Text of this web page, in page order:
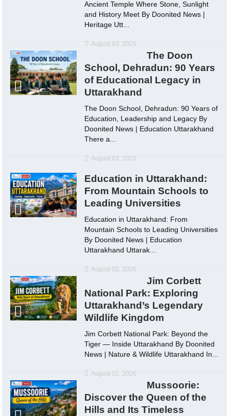
Ancient Temple Where Stone, Sunlight
and History Meet By Doonited News |
Heritage Utt...
August 03, 2026
The Doon
School, Dehradun: 90 Years
of Educational Legacy in
Uttarakhand
The Doon School, Dehradun: 90 Years of
Education, Leadership and Legacy By
Doonited News | Education Uttarakhand
There a...
August 03, 2026
Education in Uttarakhand:
From Mountain Schools to
Leading Universities
Education in Uttarakhand: From
Mountain Schools to Leading Universities
By Doonited News | Education
Uttarakhand Uttarak...
August 02, 2026
Jim Corbett
National Park: Exploring
Uttarakhand’s Legendary
Wildlife Kingdom
Jim Corbett National Park: Beyond the
Tiger — Inside Uttarakhand By Doonited
News | Nature & Wildlife Uttarakhand In...
August 02, 2026
Mussoorie:
Discover the Queen of the
Hills and Its Timeless